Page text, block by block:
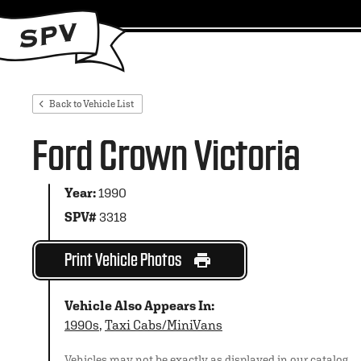
Back to Vehicle List
Ford Crown Victoria
Year:1990
SPV# 3318
Print Vehicle Photos
Vehicle Also Appears In:
1990s, Taxi Cabs/MiniVans